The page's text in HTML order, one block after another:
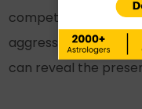
competitive
aggressive playing
can reveal the